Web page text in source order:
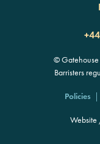
© Gatehouse
Barristers
Policies